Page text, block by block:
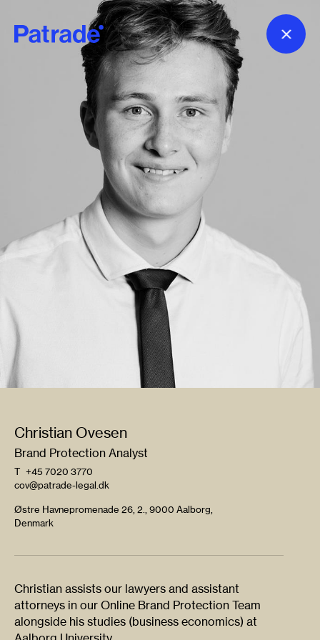
Skip to main content
Christian Ovesen
Brand Protection Analyst
T +45 7020 3770
cov@patrade-legal.dk
Østre Havnepromenade 26, 2., 9000 Aalborg,
Denmark
Christian assists our lawyers and assistant
attorneys in our Online Brand Protection Team
alongside his studies (business economics) at